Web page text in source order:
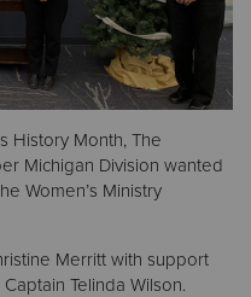
History Month, The
Michigan Division wanted
Women’s Ministry
Merritt with support
Telinda Wilson.